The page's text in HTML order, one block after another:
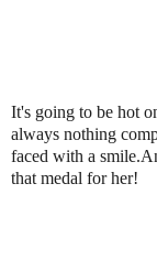
It's going to be hot
always nothing
faced with a
that medal for her!